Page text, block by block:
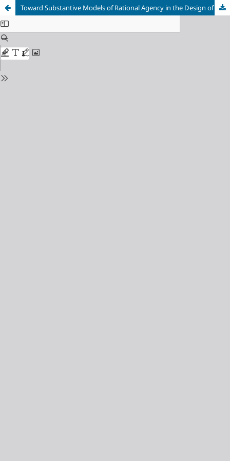
Toward Substantive Models of Rational Agency in the Design of Autonomous AI